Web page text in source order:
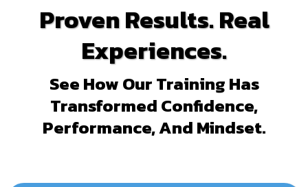
Proven Results. Real
Experiences.
See How Our Training Has
Transformed Confidence,
Performance, And Mindset.